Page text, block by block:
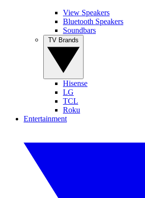
View Speakers
Bluetooth Speakers
Soundbars
Hisense
LG
TCL
Roku
Entertainment